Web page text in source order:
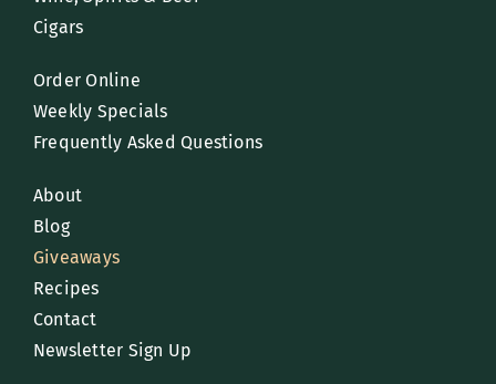
Cigars
Order Online
Weekly Specials
Frequently Asked Questions
About
Blog
Giveaways
Recipes
Contact
Newsletter Sign Up